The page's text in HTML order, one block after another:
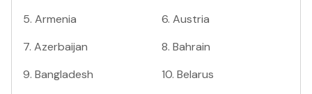
5. Armenia 6. Austria
7. Azerbaijan 8. Bahrain
9. Bangladesh 10. Belarus